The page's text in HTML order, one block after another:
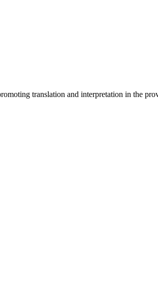
translation and interpretation in the